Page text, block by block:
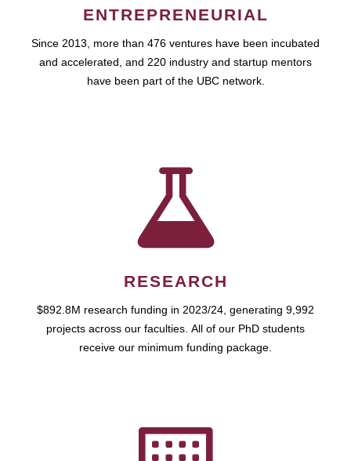
ENTREPRENEURIAL
Since 2013, more than 476 ventures have been incubated
and accelerated, and 220 industry and startup mentors
have been part of the UBC network.
RESEARCH
$892.8M research funding in 2023/24, generating 9,992
projects across our faculties. All of our PhD students
receive our minimum funding package.